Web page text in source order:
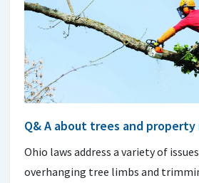
Q& A about trees and
Ohio laws address a variety of
overhanging tree limbs and